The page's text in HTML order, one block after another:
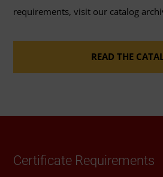
courses.
The courses in this
seven-day and 60-day
of Incomplete.
requirements, visit our catalog
READ THE
Certificate Requirements